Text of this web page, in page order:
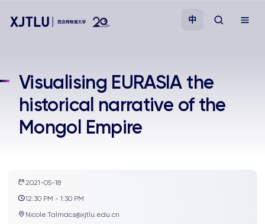
招生
科研
中
Visualising EURASIA the
historical narrative of the
Mongol Empire
2021-05-18
12:30 PM - 1:30 PM
Nicole.Talmacs@xjtlu.edu.cn